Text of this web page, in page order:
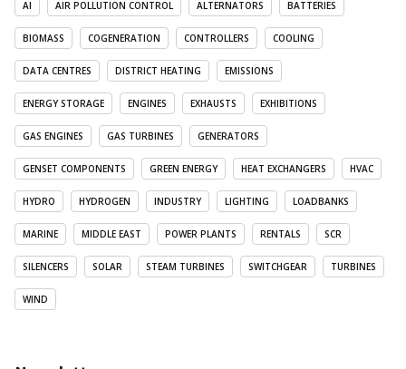
AI AIR POLLUTION CONTROL ALTERNATORS BATTERIES
BIOMASS COGENERATION CONTROLLERS COOLING
DATA CENTRES DISTRICT HEATING EMISSIONS
ENERGY STORAGE ENGINES EXHAUSTS EXHIBITIONS
GAS ENGINES GAS TURBINES GENERATORS
GENSET COMPONENTS GREEN ENERGY HEAT EXCHANGERS HVAC
HYDRO HYDROGEN INDUSTRY LIGHTING LOADBANKS
MARINE MIDDLE EAST POWER PLANTS RENTALS SCR
SILENCERS SOLAR STEAM TURBINES SWITCHGEAR TURBINES
WIND